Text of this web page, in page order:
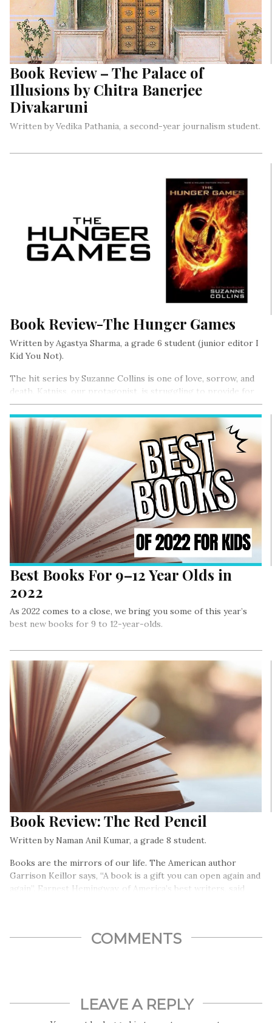
Book Review – The Palace of
Illusions by Chitra Banerjee
Divakaruni
Written by Vedika Pathania, a second-year journalism student.
their eyes and how were they affected by it all?
Book Review-The Hunger Games
Written by Agastya Sharma, a grade 6 student (junior editor I
Kid You Not).
The hit series by Suzanne Collins is one of love, sorrow, and
death. Katniss, our protagonist, is struggling to provide for
her family after her father was killed in a mine accident….
Best Books For 9–12 Year Olds in
2022
As 2022 comes to a close, we bring you some of this year’s
best new books for 9 to 12-year-olds.
Book Review: The Red Pencil
Written by Naman Anil Kumar, a grade 8 student.
Books are the mirrors of our life. The American author
Garrison Keillor says, “A book is a gift you can open again and
again”. Earnest Hemingway, of America’s best writers, said
COMMENTS
LEAVE A REPLY